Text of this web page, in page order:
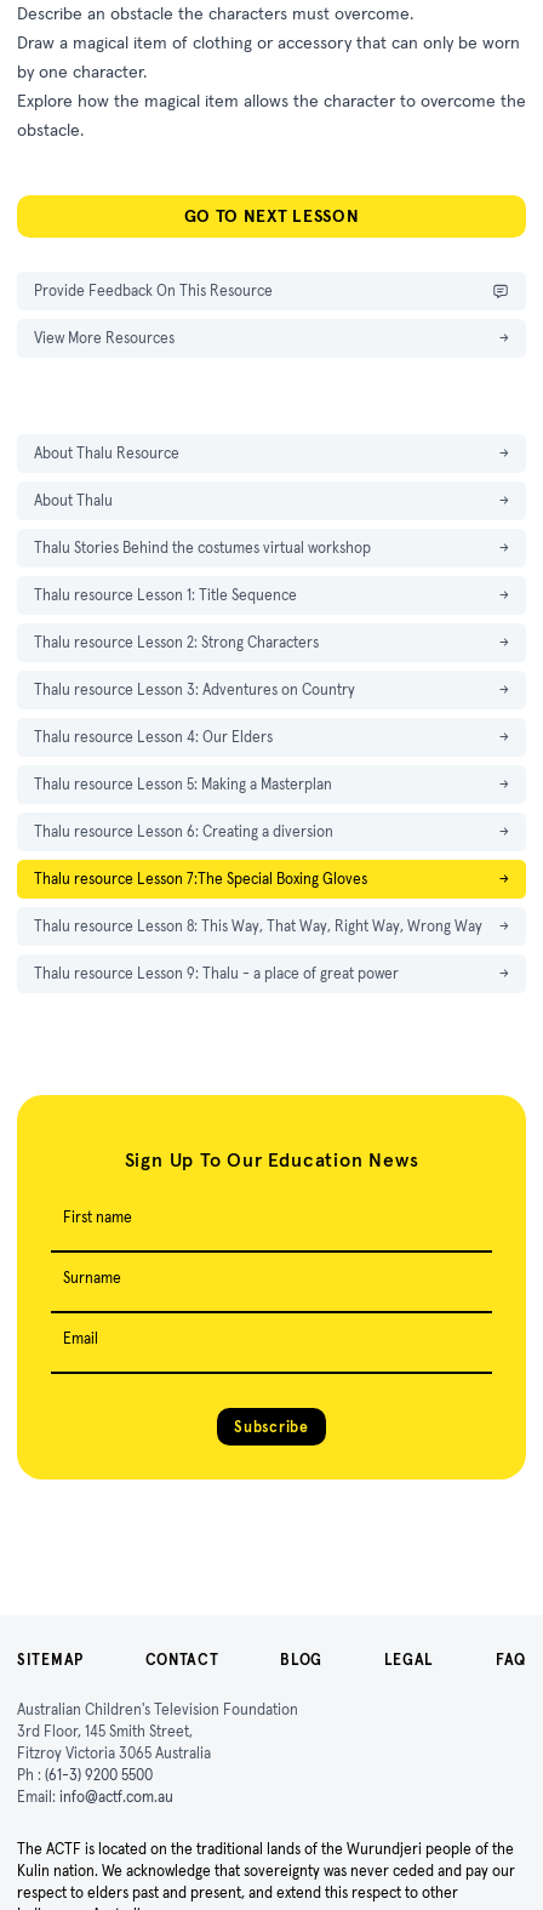
Describe an obstacle the characters must overcome.
Draw a magical item of clothing or accessory that can only be worn
by one character.
Explore how the magical item allows the character to overcome the
obstacle.
GO TO NEXT LESSON
Provide Feedback On This Resource
View More Resources →
About Thalu Resource →
About Thalu →
Thalu Stories Behind the costumes virtual workshop →
Thalu resource Lesson 1: Title Sequence →
Thalu resource Lesson 2: Strong Characters →
Thalu resource Lesson 3: Adventures on Country →
Thalu resource Lesson 4: Our Elders →
Thalu resource Lesson 5: Making a Masterplan →
Thalu resource Lesson 6: Creating a diversion →
Thalu resource Lesson 7:The Special Boxing Gloves →
Thalu resource Lesson 8: This Way, That Way, Right Way, Wrong Way →
Thalu resource Lesson 9: Thalu - a place of great power →
Sign Up To Our Education News
First name
Surname
Email
Subscribe
SITEMAP CONTACT BLOG LEGAL FAQ
Australian Children's Television Foundation
3rd Floor, 145 Smith Street,
Fitzroy Victoria 3065 Australia
Ph : (61-3) 9200 5500
Email: info@actf.com.au
The ACTF is located on the traditional lands of the Wurundjeri people of the
Kulin nation. We acknowledge that sovereignty was never ceded and pay our
respect to elders past and present, and extend this respect to other